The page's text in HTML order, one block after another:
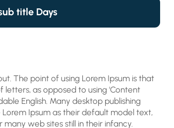
title Days
The point of using Lorem Ipsum is that
letters, as opposed to using 'Content
English. Many desktop publishing
Ipsum as their default model text,
web sites still in their infancy.